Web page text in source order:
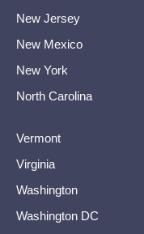
New Jersey
New Mexico
New York
North Carolina
Vermont
Virginia
Washington
Washington DC